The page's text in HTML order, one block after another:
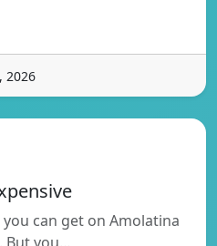
2026
can get on Amolatina